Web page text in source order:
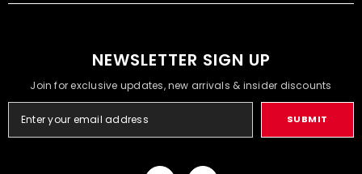
NEWSLETTER SIGN UP
Join for exclusive updates, new arrivals & insider discounts
SUBMIT